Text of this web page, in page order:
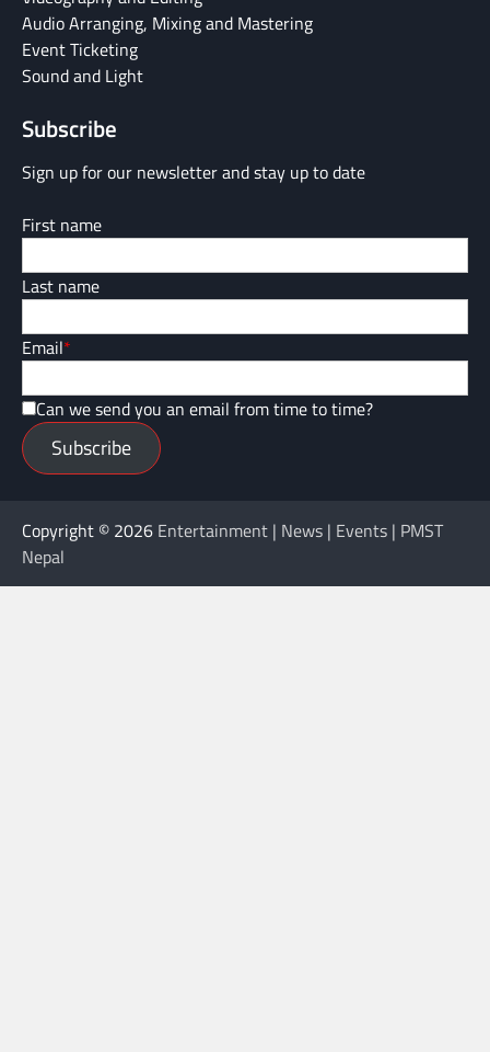
Audio Arranging, Mixing and Mastering
Event Ticketing
Sound and Light
Subscribe
Sign up for our newsletter and stay up to date
First name
Last name
Email*
Can we send you an email from time to time?
Subscribe
Copyright © 2026 Entertainment | News | Events | PMST
Nepal